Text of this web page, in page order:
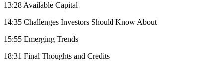
13:28 Available Capital
14:35 Challenges Investors Should Know About
15:55 Emerging Trends
18:31 Final Thoughts and Credits